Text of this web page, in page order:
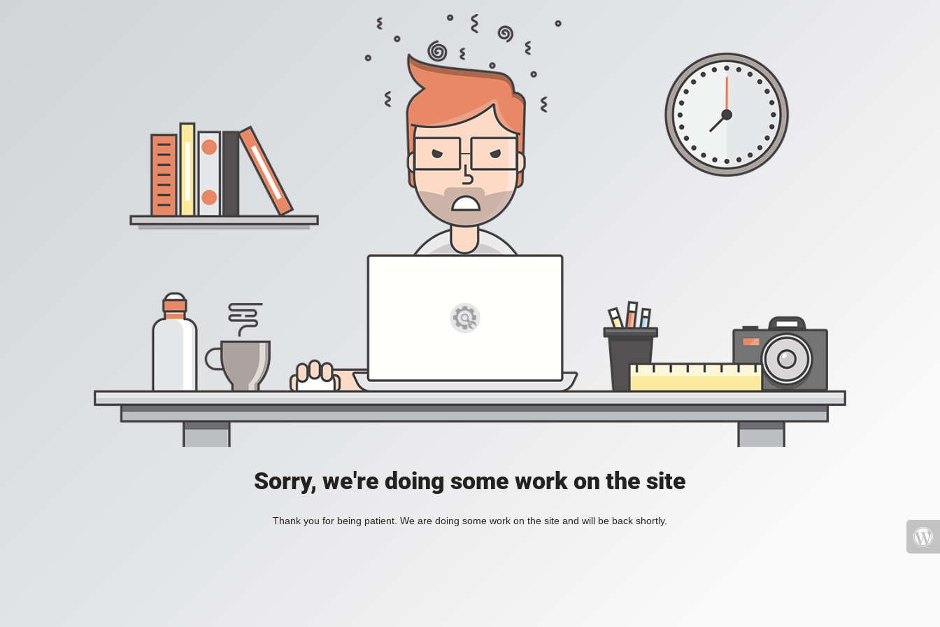
Sorry, we're doing some work on the site
Thank you for being patient. We are doing some work on the site and will be back shortly.